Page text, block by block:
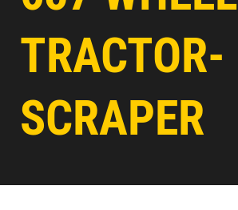
TRACTOR-
SCRAPER